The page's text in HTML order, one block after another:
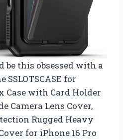
be this obsessed with a
SSLOTSCASE for
Case with Card Holder
Camera Lens Cover,
Rugged Heavy
for iPhone 16 Pro